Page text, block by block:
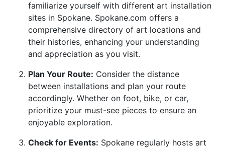
familiarize yourself with different art installation
sites in Spokane. Spokane.com offers a
comprehensive directory of art locations and
their histories, enhancing your understanding
and appreciation as you visit.
Plan Your Route: Consider the distance
between installations and plan your route
accordingly. Whether on foot, bike, or car,
prioritize your must-see pieces to ensure an
enjoyable exploration.
Check for Events: Spokane regularly hosts art